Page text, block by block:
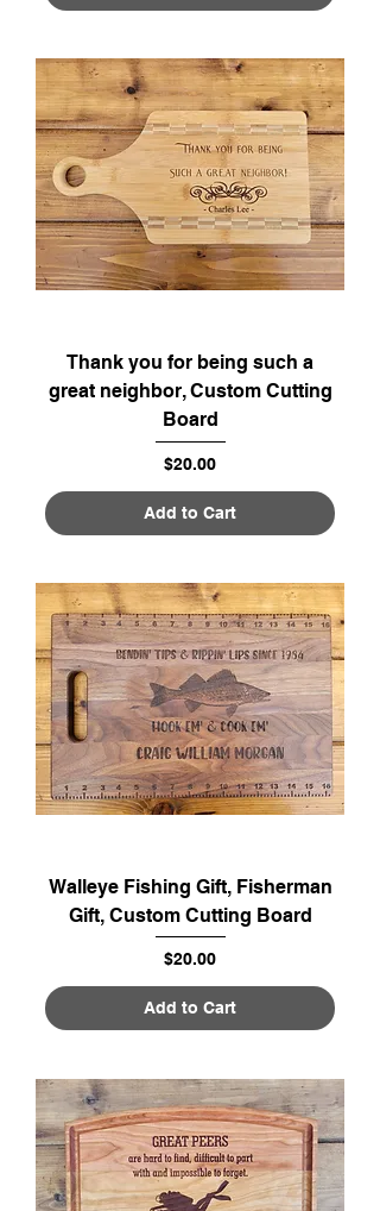
Thank you for being such a
great neighbor, Custom Cutting
Board
Price
$20.00
Add to Cart
Walleye Fishing Gift, Fisherman
Gift, Custom Cutting Board
Price
$20.00
Add to Cart